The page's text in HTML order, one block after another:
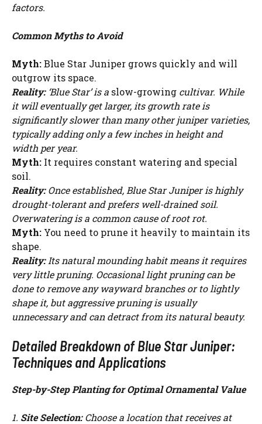
factors.
Common Myths to Avoid
Myth:Blue Star Juniper grows quickly and will
outgrow its space.
Reality:‘Blue Star’ is a slow-growing cultivar. While
it will eventually get larger, its growth rate is
significantly slower than many other juniper varieties,
typically adding only a few inches in height and
width per year.
Myth: It requires constant watering and special
soil.
Reality:Once established, Blue Star Juniper is highly
drought-tolerant and prefers well-drained soil.
Overwatering is a common cause of root rot.
Myth: You need to prune it heavily to maintain its
shape.
Reality:Its natural mounding habit means it requires
very little pruning. Occasional light pruning can be
done to remove any wayward branches or to lightly
shape it, but aggressive pruning is usually
unnecessary and can detract from its natural beauty.
Detailed Breakdown of Blue Star Juniper:
Techniques and Applications
Step-by-Step Planting for Optimal Ornamental Value
1. Site Selection:Choose a location that receives at